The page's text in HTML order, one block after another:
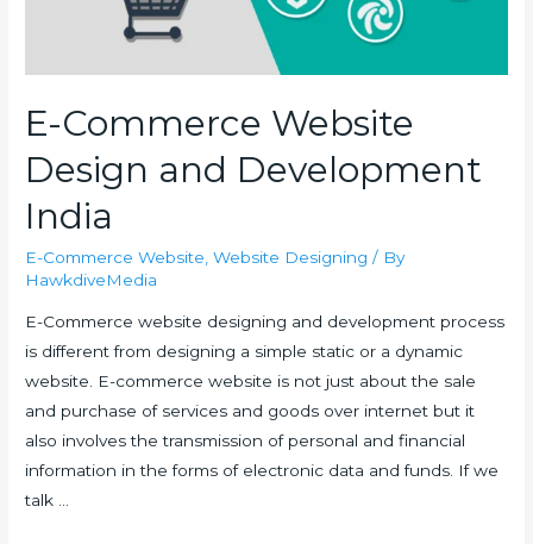
E-Commerce Website
Design and Development
India
E-Commerce Website ,Website Designing / By
HawkdiveMedia
E-Commerce website designing and development process
is different from designing a simple static or a dynamic
website. E-commerce website is not just about the sale
and purchase of services and goods over internet but it
also involves the transmission of personal and financial
information in the forms of electronic data and funds. If we
talk …